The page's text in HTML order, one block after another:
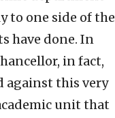
to one side of the
have done. In
in fact,
against this very
unit that